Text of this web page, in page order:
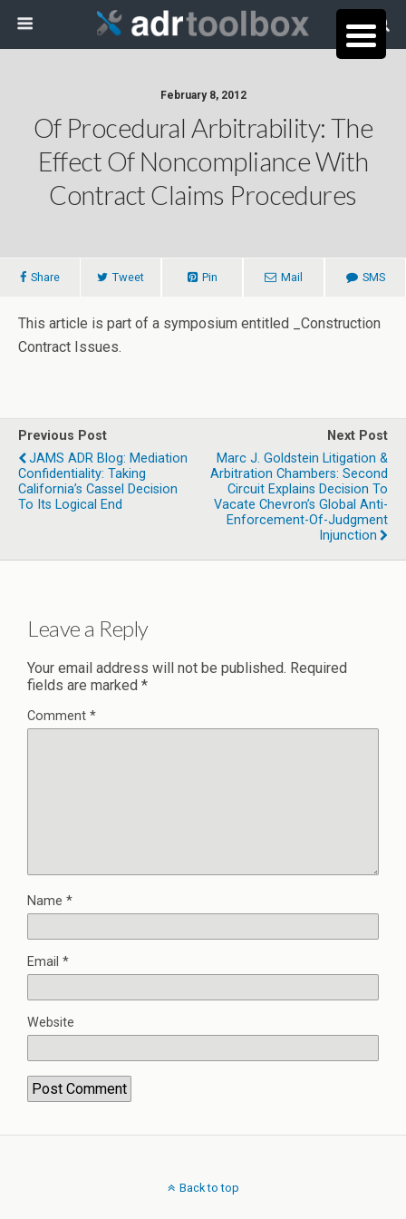
February 8, 2012
Of Procedural Arbitrability: The
Effect Of Noncompliance With
Contract Claims Procedures
Share Tweet Pin Mail SMS
This article is part of a symposium entitled _Construction
Contract Issues.
Previous Post
JAMS ADR Blog: Mediation
Confidentiality: Taking
California’s Cassel Decision
To Its Logical End
Next Post
Marc J. Goldstein Litigation &
Arbitration Chambers: Second
Circuit Explains Decision To
Vacate Chevron’s Global Anti-
Enforcement-Of-Judgment
Injunction
Leave a Reply
Your email address will not be published. Required
fields are marked *
Comment *
Name *
Email *
Website
Back to top